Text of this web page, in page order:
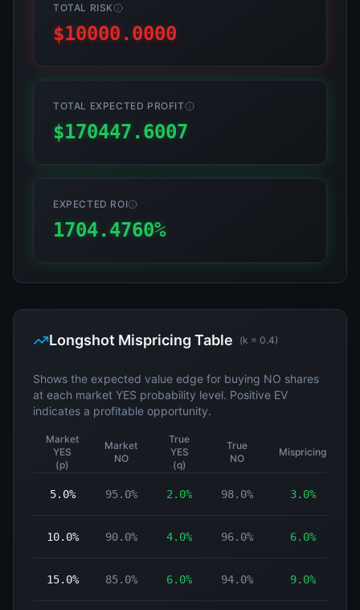
TOTAL RISK
$10000.0000
TOTAL EXPECTED PROFIT
$170447.6007
EXPECTED ROI
1704.4760%
Longshot Mispricing Table (k = 0.4)
Shows the expected value edge for buying NO shares
at each market YES probability level. Positive EV
indicates a profitable opportunity.
Market
YES
(p)
Market
NO
True
YES
(q)
True
NO
Mispricing
5.0% 95.0% 2.0% 98.0% 3.0%
10.0% 90.0% 4.0% 96.0% 6.0%
15.0% 85.0% 6.0% 94.0% 9.0%